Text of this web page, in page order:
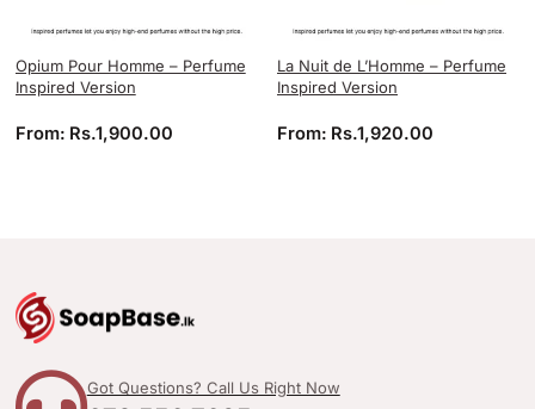
Opium Pour Homme – Perfume
Inspired Version
From: Rs.1,900.00
La Nuit de L’Homme – Perfume
Inspired Version
From: Rs.1,920.00
Got Questions? Call Us Right Now